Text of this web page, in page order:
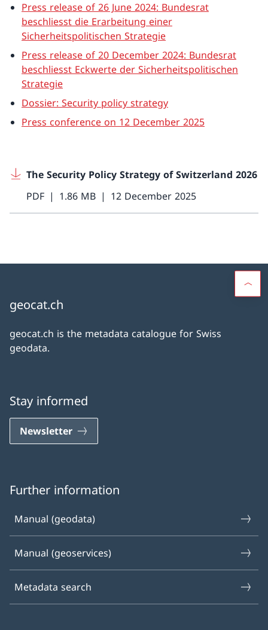
Press release of 26 June 2024: Bundesrat
beschliesst die Erarbeitung einer
Sicherheitspolitischen Strategie
Press release of 20 December 2024: Bundesrat
beschliesst Eckwerte der Sicherheitspolitischen
Strategie
Dossier: Security policy strategy
Press conference on 12 December 2025
The Security Policy Strategy of Switzerland 2026
PDF
1.86 MB 12 December 2025
geocat.ch
geocat.ch is the metadata catalogue for Swiss
geodata.
Stay informed
Newsletter
Further information
Manual (geodata)
Manual (geoservices)
Metadata search